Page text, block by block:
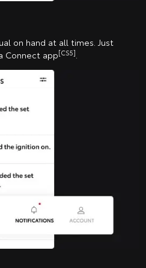
on hand at all times. Just
Connect app[CS5].